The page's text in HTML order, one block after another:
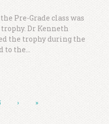
Pre-Grade class was
Dr Kenneth
the trophy during the
to the...
› »